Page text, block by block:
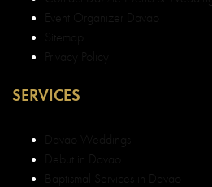
Event Organizer Davao
Sitemap
Privacy Policy
SERVICES
Davao Weddings
Debut in Davao
Baptismal Services in Davao